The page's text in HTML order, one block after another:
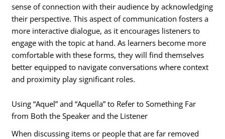
sense of connection with their audience by acknowledging
their perspective. This aspect of communication fosters a
more interactive dialogue, as it encourages listeners to
engage with the topic at hand. As learners become more
comfortable with these forms, they will find themselves
better equipped to navigate conversations where context
and proximity play significant roles.
Using “Aquel” and “Aquella” to Refer to Something Far
from Both the Speaker and the Listener
When discussing items or people that are far removed